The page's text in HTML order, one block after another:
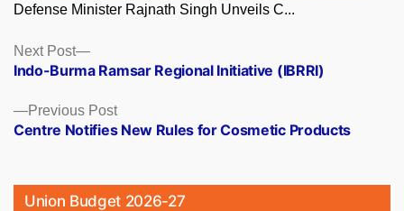
Defense Minister Rajnath Singh Unveils C...
Posts
navigation
Previous PostPrevious
post:
Centre Notifies New Rules for Cosmetic Products
Next Post
Next
post:
Indo-Burma Ramsar Regional Initiative (IBRRI)
Union Budget 2026-27